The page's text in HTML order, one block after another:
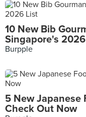
10 New Bib
Singapore's
Burpple
5 New Japanese
Check Out Now